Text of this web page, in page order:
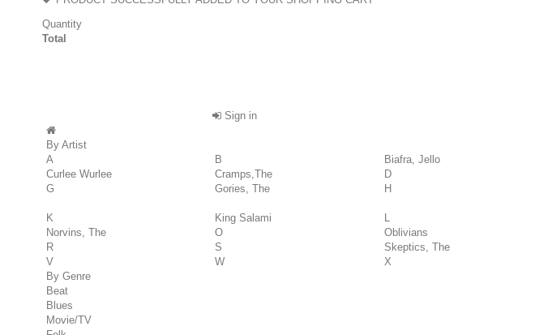
Quantity
Total
Sign in
By Artist
A
B Biafra, Jello
Curlee Wurlee
Cramps,The D
G
Gories, The H
K King Salami L
Norvins, The
O Oblivians
R
S Skeptics, The
V
W X
By Genre
Beat
Blues
Movie/TV